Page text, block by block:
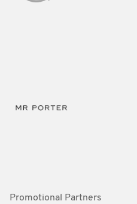
Promotional Partners